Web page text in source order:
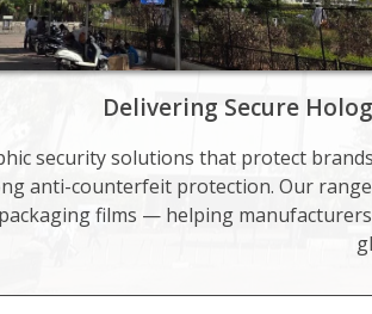
Delivering Secure
security solutions that protect
anti-counterfeit protection. Our
films — helping